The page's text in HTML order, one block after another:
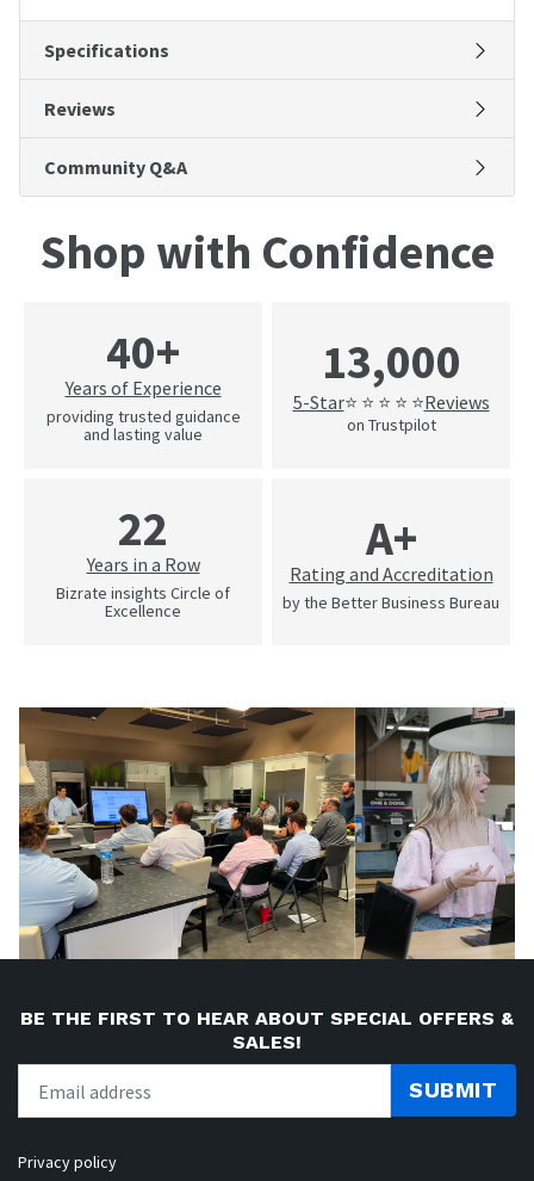
Specifications
Reviews
Community Q&A
Shop with Confidence
40+
Years of Experience
providing trusted guidance
and lasting value
13,000
5-Star⭐ ⭐ ⭐ ⭐ ⭐Reviews
on Trustpilot
22
Years in a Row
Bizrate insights Circle of
Excellence
A+
Rating and Accreditation
by the Better Business Bureau
BE THE FIRST TO HEAR ABOUT SPECIAL OFFERS &
SALES!
SUBMIT
Privacy policy